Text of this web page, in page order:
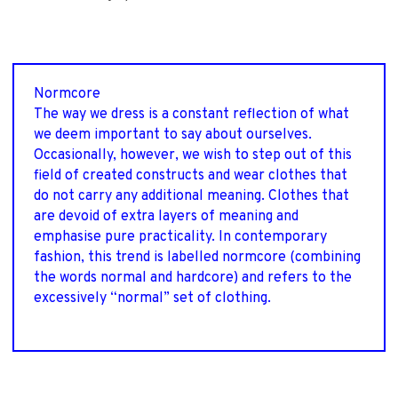
Normcore
The way we dress is a constant reflection of what
we deem important to say about ourselves.
Occasionally, however, we wish to step out of this
field of created constructs and wear clothes that
do not carry any additional meaning. Clothes that
are devoid of extra layers of meaning and
emphasise pure practicality. In contemporary
fashion, this trend is labelled normcore (combining
the words normal and hardcore) and refers to the
excessively “normal” set of clothing.